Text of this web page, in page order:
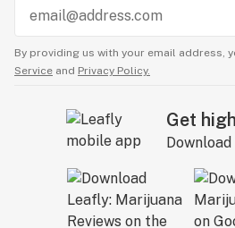
By providing us with your email address,
Service and Privacy Policy.
Get